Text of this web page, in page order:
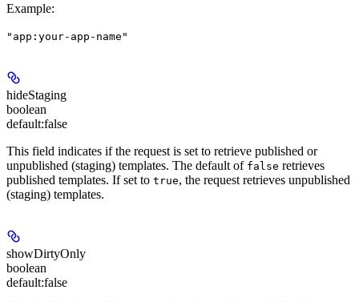
Example:
"app:your-app-name"
hideStaging
boolean
default:false
This field indicates if the request is set to retrieve published or
unpublished (staging) templates. The default of false retrieves
published templates. If set to true, the request retrieves unpublished
(staging) templates.
showDirtyOnly
boolean
default:false